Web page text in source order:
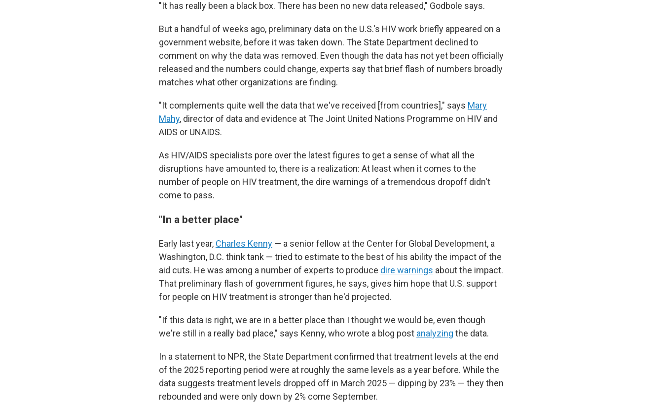
"It has really been a black box. There has been no new data released," Godbole says.
But a handful of weeks ago, preliminary data on the U.S.'s HIV work briefly appeared on a
government website, before it was taken down. The State Department declined to
comment on why the data was removed. Even though the data has not yet been officially
released and the numbers could change, experts say that brief flash of numbers broadly
matches what other organizations are finding.
"It complements quite well the data that we've received [from countries]," says Mary
Mahy, director of data and evidence at The Joint United Nations Programme on HIV and
AIDS or UNAIDS.
As HIV/AIDS specialists pore over the latest figures to get a sense of what all the
disruptions have amounted to, there is a realization: At least when it comes to the
number of people on HIV treatment, the dire warnings of a tremendous dropoff didn't
come to pass.
"In a better place"
Early last year, Charles Kenny — a senior fellow at the Center for Global Development, a
Washington, D.C. think tank — tried to estimate to the best of his ability the impact of the
aid cuts. He was among a number of experts to produce dire warnings about the impact.
That preliminary flash of government figures, he says, gives him hope that U.S. support
for people on HIV treatment is stronger than he'd projected.
"If this data is right, we are in a better place than I thought we would be, even though
we're still in a really bad place," says Kenny, who wrote a blog post analyzing the data.
In a statement to NPR, the State Department confirmed that treatment levels at the end
of the 2025 reporting period were at roughly the same levels as a year before. While the
data suggests treatment levels dropped off in March 2025 — dipping by 23% — they then
rebounded and were only down by 2% come September.